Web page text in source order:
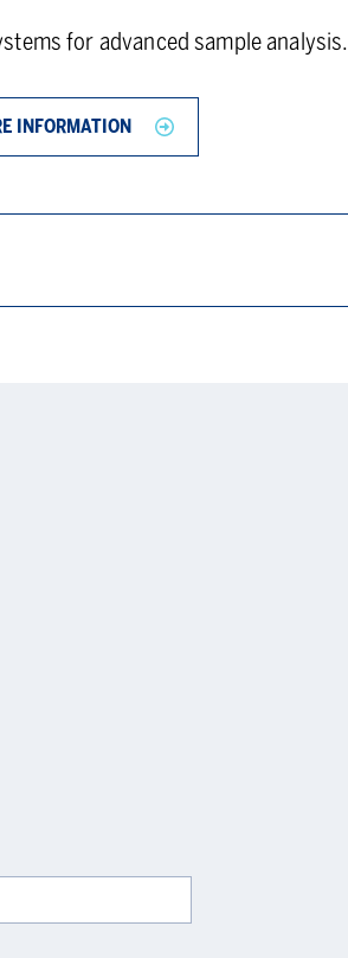
for advanced sample analysis.
INFORMATION